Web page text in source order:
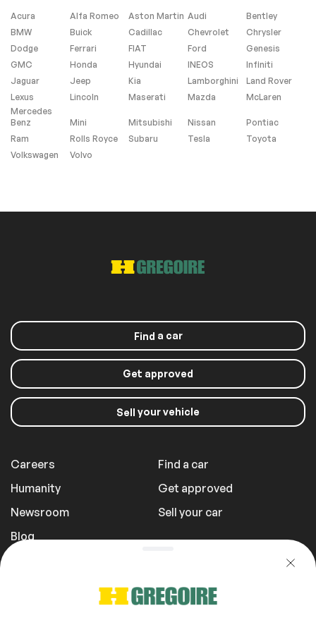
Extra
Stability Control
Acura Alfa Romeo Aston Martin Audi
Bentley
BMW
Buick Cadillac Chevrolet
Chrysler
Dodge
Ferrari FIAT Ford
Genesis
GMC
Honda Hyundai INEOS
Infiniti
Jaguar
Jeep Kia Lamborghini
Land Rover
Lexus
Lincoln Maserati Mazda
McLaren
Mercedes
Benz
Mini Mitsubishi Nissan
Pontiac
Ram
Rolls Royce Subaru Tesla
Toyota
Volkswagen
Volvo
Find a car
Get approved
Sell your vehicle
Careers
Humanity
Newsroom
Blog
Find a car
Get approved
Sell your car